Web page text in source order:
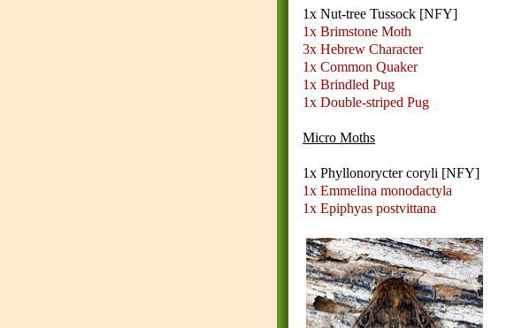
1x Nut-tree Tussock [NFY]
1x Brimstone Moth
3x Hebrew Character
1x Common Quaker
1x Brindled Pug
1x Double-striped Pug
Micro Moths
1x Phyllonorycter coryli [NFY]
1x Emmelina monodactyla
1x Epiphyas postvittana